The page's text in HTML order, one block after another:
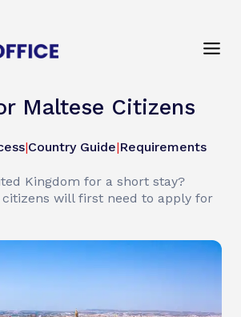
Maltese Citizens
|Country Guide|Requirements
Kingdom for a short stay?
citizens will first need to apply for